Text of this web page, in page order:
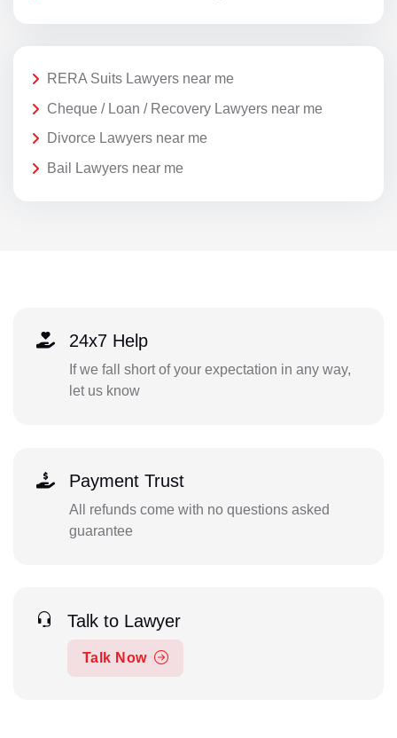
RERA Suits Lawyers near me
Cheque / Loan / Recovery Lawyers near me
Divorce Lawyers near me
Bail Lawyers near me
24x7 Help
If we fall short of your expectation in any way,
let us know
Payment Trust
All refunds come with no questions asked
guarantee
Talk to Lawyer
Talk Now